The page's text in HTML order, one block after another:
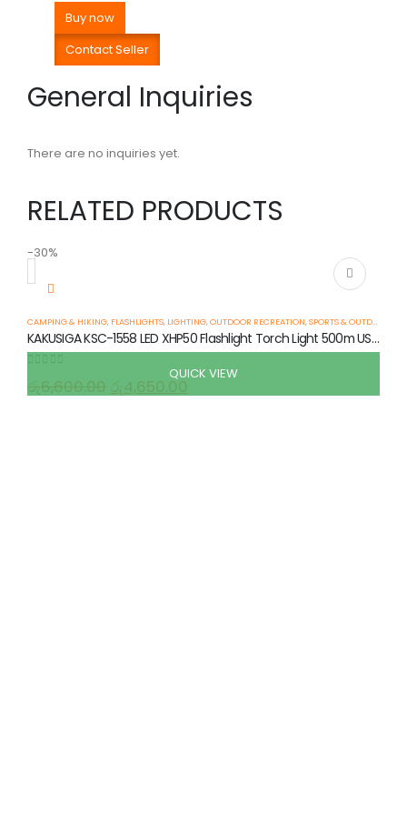
Buy now
Contact Seller
General Inquiries
There are no inquiries yet.
RELATED PRODUCTS
-30%
QUICK VIEW
CAMPING & HIKING, FLASHLIGHTS, LIGHTING,OUTDOOR RECREATION,SPORTS & OUTDOOR
KAKUSIGA KSC-1558 LED XHP50 Flashlight Torch Light 500m USB-C 5 Modes IPX5
රු6,600.00 රු4,650.00